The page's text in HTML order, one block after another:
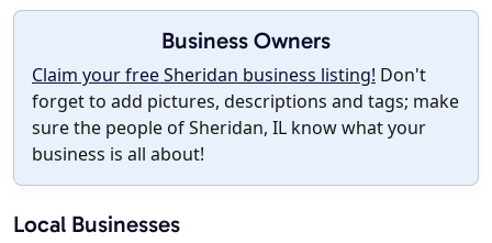
Business Owners
Claim your free Sheridan business listing! Don't
forget to add pictures, descriptions and tags; make
sure the people of Sheridan, IL know what your
business is all about!
Local Businesses